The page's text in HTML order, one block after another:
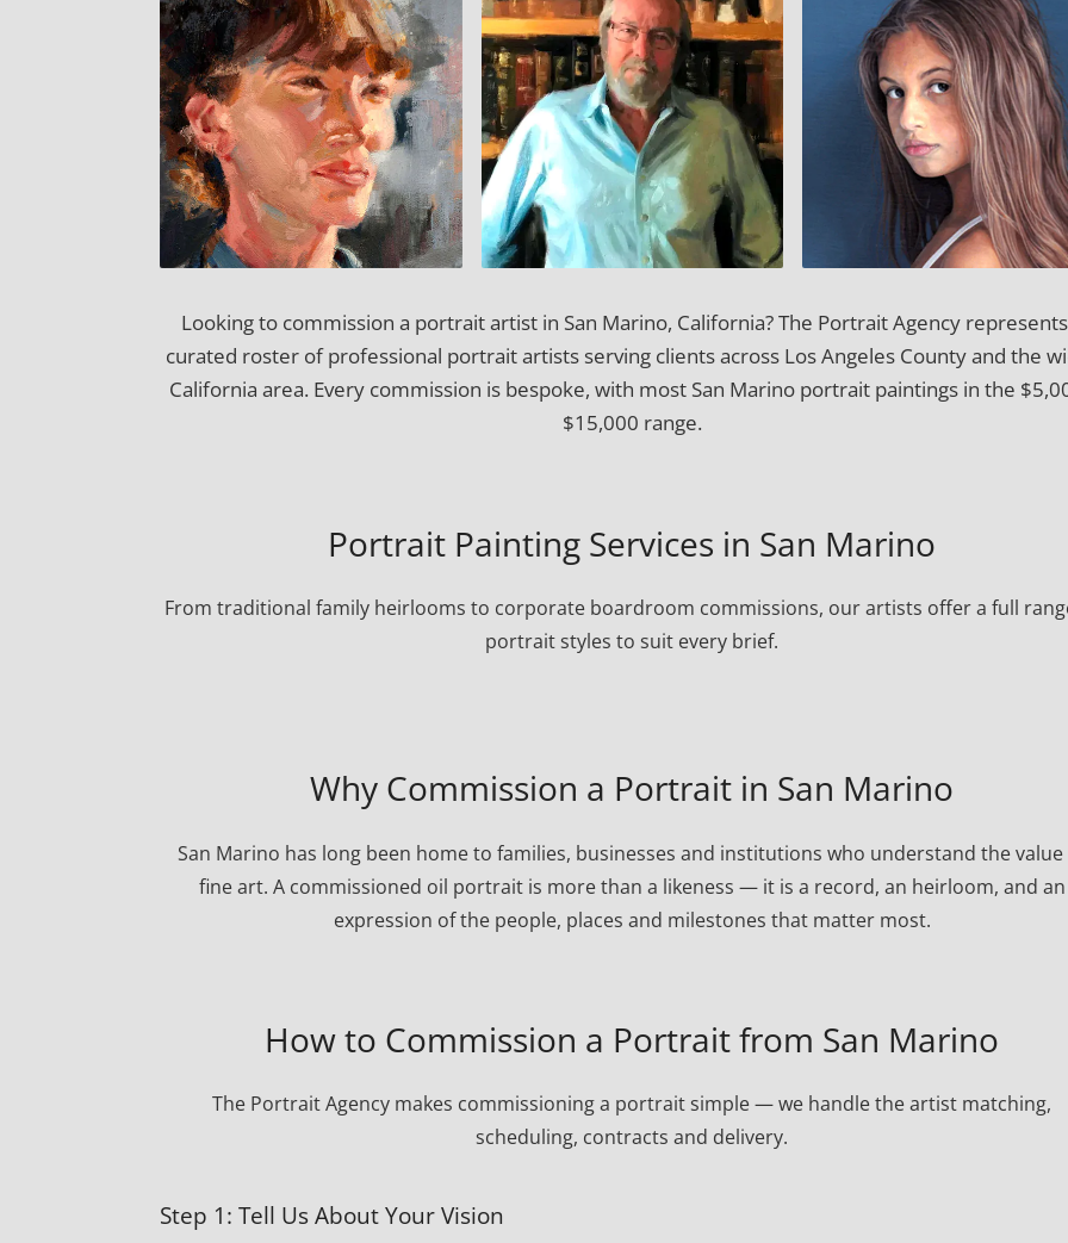
Looking to commission a portrait artist in San Marino, California? The Portrait Agency
curated roster of professional portrait artists serving clients across Los Angeles County and the
California area. Every commission is bespoke, with most San Marino portrait paintings in the
$15,000 range.
Portrait Painting Services in San Marino
From traditional family heirlooms to corporate boardroom commissions, our artists offer a full
portrait styles to suit every brief.
Why Commission a Portrait in San Marino
San Marino has long been home to families, businesses and institutions who understand the
fine art. A commissioned oil portrait is more than a likeness — it is a record, an heirloom, and an
expression of the people, places and milestones that matter most.
How to Commission a Portrait from San Marino
The Portrait Agency makes commissioning a portrait simple — we handle the artist matching,
scheduling, contracts and delivery.
Step 1: Tell Us About Your Vision